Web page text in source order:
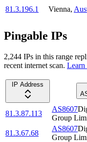
81.3.196.1 Vienna,
Pingable IPs
2,244 IPs in this range
recent internet scan. Learn
IP Address
81.3.87.113
AS8607
Group
81.3.67.68
AS8607
Group